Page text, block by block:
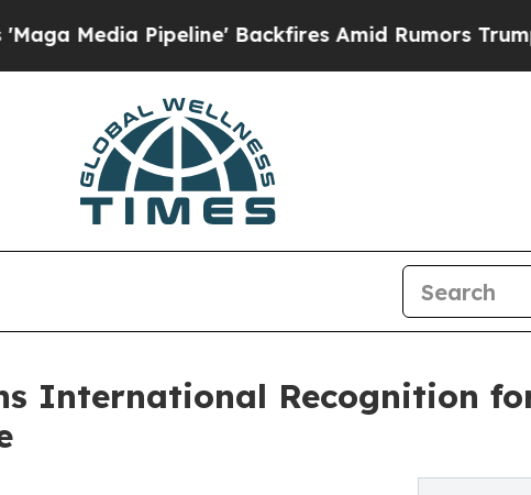
Pipeline' Backfires Amid Rumors Trump Will
International Recognition